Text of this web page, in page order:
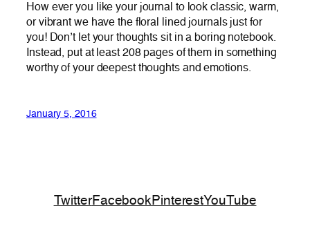
How ever you like your journal to look classic, warm,
or vibrant we have the floral lined journals just for
you! Don’t let your thoughts sit in a boring notebook.
Instead, put at least 208 pages of them in something
worthy of your deepest thoughts and emotions.
January 5, 2016
TwitterFacebookPinterestYouTube